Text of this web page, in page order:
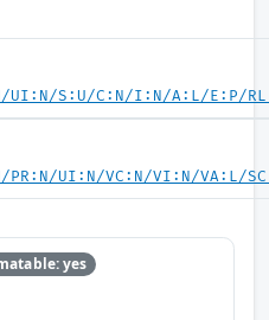
UI:N/S:U/C:N/I:N/A:L/E:P/
PR:N/UI:N/VC:N/VI:N/VA:L/
yes